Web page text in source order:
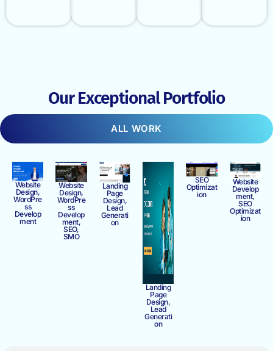
Our Exceptional Portfolio
ALL WORK
Website
Design,
WordPre
ss
Develop
ment
Website
Design,
WordPre
ss
Develop
ment,
SEO,
SMO
Landing
Page
Design,
Lead
Generati
on
Landing
Page
Design,
Lead
Generati
on
SEO
Optimizat
ion
Website
Develop
ment,
SEO
Optimizat
ion